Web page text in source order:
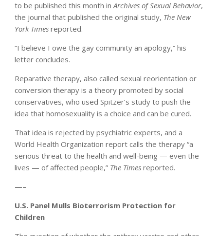
to be published this month inArchives of Sexual Behavior,
the journal that published the original study, The New
York Times reported.
“I believe I owe the gay community an apology,” his
letter concludes.
Reparative therapy, also called sexual reorientation or
conversion therapy is a theory promoted by social
conservatives, who used Spitzer’s study to push the
idea that homosexuality is a choice and can be cured.
That idea is rejected by psychiatric experts, and a
World Health Organization report calls the therapy “a
serious threat to the health and well-being — even the
lives — of affected people,” The Times reported.
—–
U.S. Panel Mulls Bioterrorism Protection for
Children